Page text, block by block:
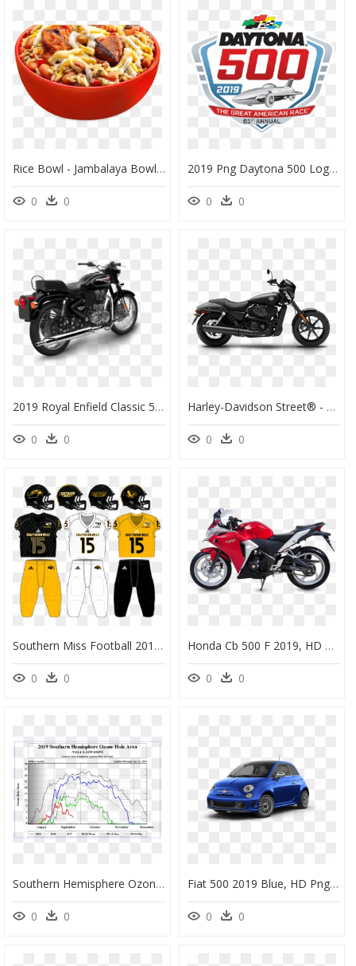
Rice Bowl - Jambalaya Bowl Bojangles, HD Png Download
0 0
2019 Png Daytona 500 Logo, Transparent Png
0 0
2019 Royal Enfield Classic 500, HD Png Download
0 0
Harley-Davidson Street® - 2019 Harley Street 500, HD Png Download
0 0
Southern Miss Football 2019, HD Png Download
0 0
Honda Cb 500 F 2019, HD Png Download
0 0
Southern Hemisphere Ozone Hole Area 2019, HD Png Download
0 0
Fiat 500 2019 Blue, HD Png Download
0 0